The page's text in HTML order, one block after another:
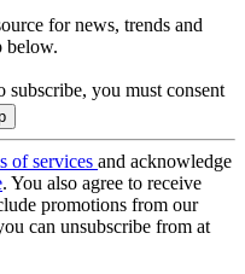
for news, trends and
below.
subscribe, you must consent
of services and acknowledge
. You also agree to receive
promotions from our
can unsubscribe from at